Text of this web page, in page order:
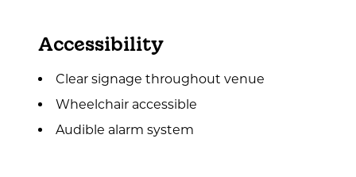
Accessibility
Clear signage throughout venue
Wheelchair accessible
Audible alarm system